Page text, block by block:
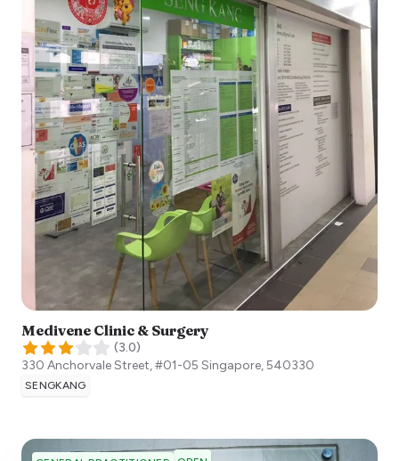
Medivene Clinic & Surgery
(3.0)
330 Anchorvale Street, #01-05 Singapore,540330
SENGKANG